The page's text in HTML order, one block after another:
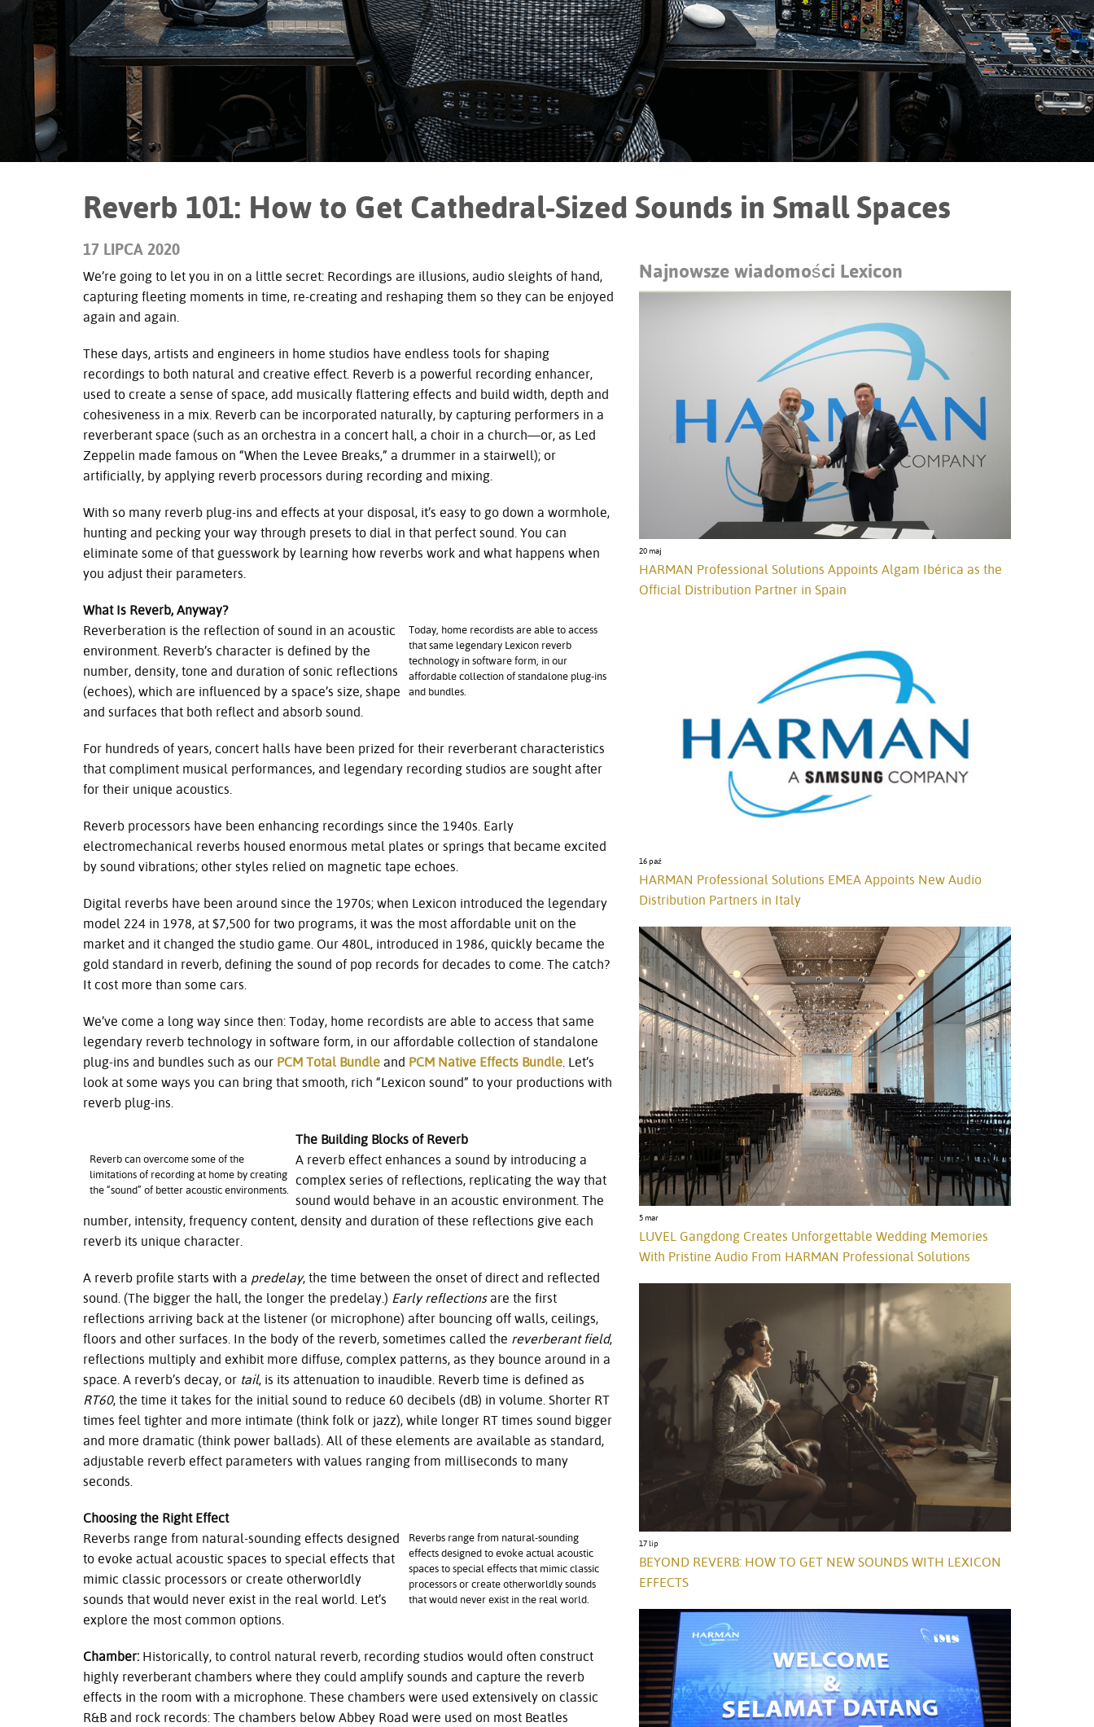
عربي
עברית
हिन्दी
Reverb 101: How to Get Cathedral-Sized Sounds in Small Spaces
Najnowsze wiadomości Lexicon
20 maj
HARMAN Professional Solutions Appoints Algam Ibérica as the
Official Distribution Partner in Spain
16 paź
HARMAN Professional Solutions EMEA Appoints New Audio
Distribution Partners in Italy
5 mar
LUVEL Gangdong Creates Unforgettable Wedding Memories
With Pristine Audio From HARMAN Professional Solutions
17 lip
BEYOND REVERB: HOW TO GET NEW SOUNDS WITH LEXICON
EFFECTS
17 LIPCA 2020
We’re going to let you in on a little secret: Recordings are illusions, audio sleights of hand,
capturing fleeting moments in time, re-creating and reshaping them so they can be enjoyed
again and again.
These days, artists and engineers in home studios have endless tools for shaping
recordings to both natural and creative effect. Reverb is a powerful recording enhancer,
used to create a sense of space, add musically flattering effects and build width, depth and
cohesiveness in a mix. Reverb can be incorporated naturally, by capturing performers in a
reverberant space (such as an orchestra in a concert hall, a choir in a church—or, as Led
Zeppelin made famous on “When the Levee Breaks,” a drummer in a stairwell); or
artificially, by applying reverb processors during recording and mixing.
With so many reverb plug-ins and effects at your disposal, it’s easy to go down a wormhole,
hunting and pecking your way through presets to dial in that perfect sound. You can
eliminate some of that guesswork by learning how reverbs work and what happens when
you adjust their parameters.
Today, home recordists are able to access
that same legendary Lexicon reverb
technology in software form, in our
affordable collection of standalone plug-ins
and bundles.
What Is Reverb, Anyway?
Reverberation is the reflection of sound in an acoustic
environment. Reverb’s character is defined by the
number, density, tone and duration of sonic reflections
(echoes), which are influenced by a space’s size, shape
and surfaces that both reflect and absorb sound.
For hundreds of years, concert halls have been prized for their reverberant characteristics
that compliment musical performances, and legendary recording studios are sought after
for their unique acoustics.
Reverb processors have been enhancing recordings since the 1940s. Early
electromechanical reverbs housed enormous metal plates or springs that became excited
by sound vibrations; other styles relied on magnetic tape echoes.
Digital reverbs have been around since the 1970s; when Lexicon introduced the legendary
model 224 in 1978, at $7,500 for two programs, it was the most affordable unit on the
market and it changed the studio game. Our 480L, introduced in 1986, quickly became the
gold standard in reverb, defining the sound of pop records for decades to come. The catch?
It cost more than some cars.
We’ve come a long way since then: Today, home recordists are able to access that same
legendary reverb technology in software form, in our affordable collection of standalone
plug-ins and bundles such as our PCM Total Bundle and PCM Native Effects Bundle. Let’s
look at some ways you can bring that smooth, rich “Lexicon sound” to your productions with
reverb plug-ins.
Reverb can overcome some of the
limitations of recording at home by creating
the “sound” of better acoustic environments.
The Building Blocks of Reverb
A reverb effect enhances a sound by introducing a
complex series of reflections, replicating the way that
sound would behave in an acoustic environment. The
number, intensity, frequency content, density and duration of these reflections give each
reverb its unique character.
A reverb profile starts with a predelay, the time between the onset of direct and reflected
sound. (The bigger the hall, the longer the predelay.) Early reflectionsare the first
reflections arriving back at the listener (or microphone) after bouncing off walls, ceilings,
floors and other surfaces. In the body of the reverb, sometimes called the reverberant field,
reflections multiply and exhibit more diffuse, complex patterns, as they bounce around in a
space. A reverb’s decay, or tail, is its attenuation to inaudible. Reverb time is defined as
RT60, the time it takes for the initial sound to reduce 60 decibels (dB) in volume. Shorter RT
times feel tighter and more intimate (think folk or jazz), while longer RT times sound bigger
and more dramatic (think power ballads). All of these elements are available as standard,
adjustable reverb effect parameters with values ranging from milliseconds to many
seconds.
Reverbs range from natural-sounding
effects designed to evoke actual acoustic
spaces to special effects that mimic classic
processors or create otherworldly sounds
that would never exist in the real world.
Choosing the Right Effect
Reverbs range from natural-sounding effects designed
to evoke actual acoustic spaces to special effects that
mimic classic processors or create otherworldly
sounds that would never exist in the real world. Let’s
explore the most common options.
Chamber: Historically, to control natural reverb, recording studios would often construct
highly reverberant chambers where they could amplify sounds and capture the reverb
effects in the room with a microphone. These chambers were used extensively on classic
R&B and rock records: The chambers below Abbey Road were used on most Beatles